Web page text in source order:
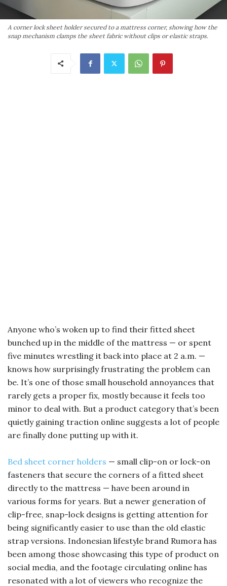
A corner lock sheet holder secured to a mattress corner, showing how the
snap mechanism clamps the sheet fabric without clips or elastic straps.
Anyone who’s woken up to find their fitted sheet
bunched up in the middle of the mattress — or spent
five minutes wrestling it back into place at 2 a.m. —
knows how surprisingly frustrating the problem can
be. It’s one of those small household annoyances that
rarely gets a proper fix, mostly because it feels too
minor to deal with. But a product category that’s been
quietly gaining traction online suggests a lot of people
are finally done putting up with it.
Bed sheet corner holders — small clip-on or lock-on
fasteners that secure the corners of a fitted sheet
directly to the mattress — have been around in
various forms for years. But a newer generation of
clip-free, snap-lock designs is getting attention for
being significantly easier to use than the old elastic
strap versions. Indonesian lifestyle brand Rumora has
been among those showcasing this type of product on
social media, and the footage circulating online has
resonated with a lot of viewers who recognize the